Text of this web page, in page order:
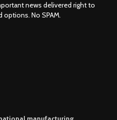
news delivered right to
options. No SPAM.